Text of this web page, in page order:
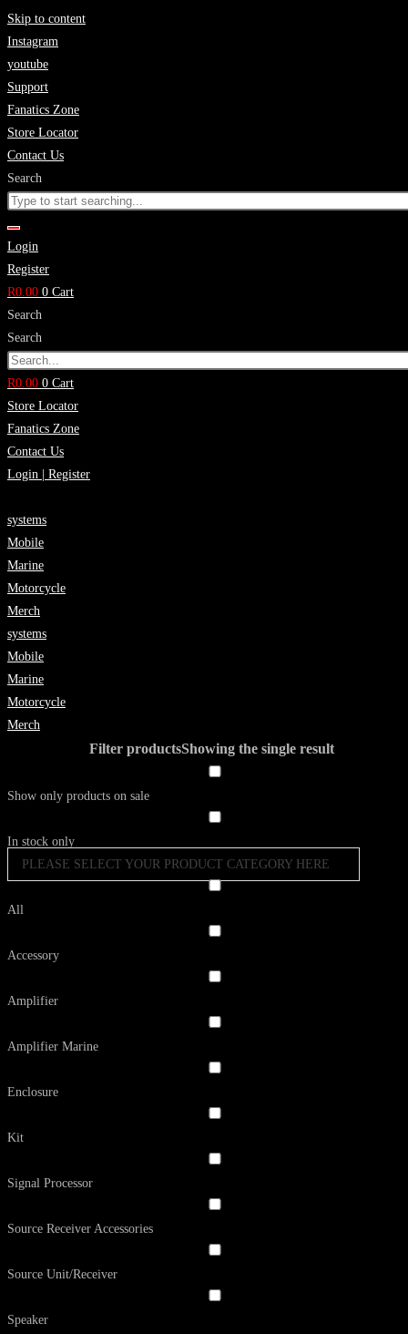
Skip to content
Instagram
youtube
Support
Fanatics Zone
Store Locator
Contact Us
Search
Login
Register
R0.00 0 Cart
Search
Search
R0.00 0 Cart
Store Locator
Fanatics Zone
Contact Us
Login | Register
systems
Mobile
Marine
Motorcycle
Merch
systems
Mobile
Marine
Motorcycle
Merch
Filter productsShowing the single result
Show only products on sale
In stock only
PLEASE SELECT YOUR PRODUCT CATEGORY HERE
All
Accessory
Amplifier
Amplifier Marine
Enclosure
Kit
Signal Processor
Source Receiver Accessories
Source Unit/Receiver
Speaker